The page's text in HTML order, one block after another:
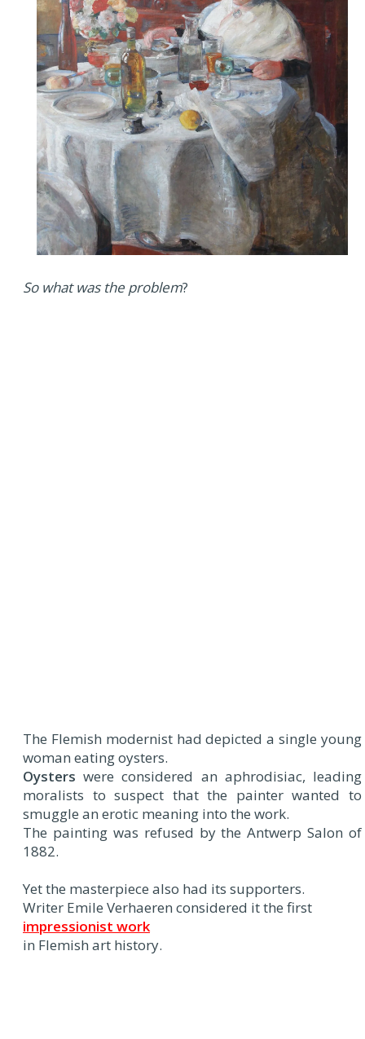
So what was the problem?
The Flemish modernist had depicted a single young
woman eating oysters.
Oysters were considered an aphrodisiac, leading
moralists to suspect that the painter wanted to
smuggle an erotic meaning into the work.
The painting was refused by the Antwerp Salon of
1882.
Yet the masterpiece also had its supporters.
Writer Emile Verhaeren considered it the first
impressionist work
in Flemish art history.